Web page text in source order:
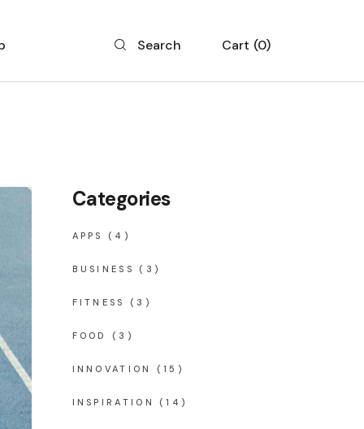
Pages
Search Cart 0
Categories
APPS (4)
BUSINESS (3)
FITNESS (3)
FOOD (3)
INNOVATION (15)
INSPIRATION (14)